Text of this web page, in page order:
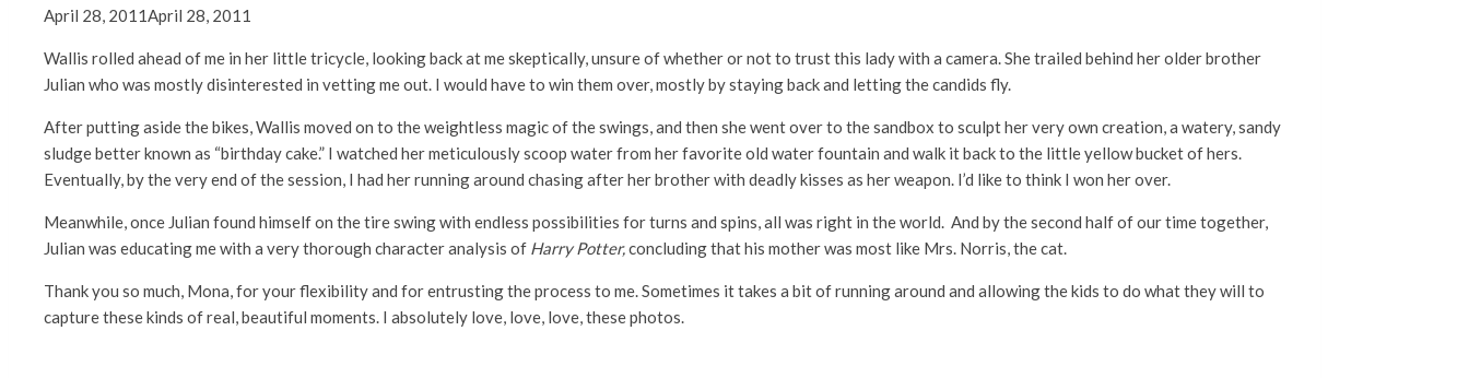
April 28, 2011April 28, 2011
Wallis rolled ahead of me in her little tricycle, looking back at me skeptically, unsure of whether or not to trust this lady with a camera. She trailed behind her older brother
Julian who was mostly disinterested in vetting me out. I would have to win them over, mostly by staying back and letting the candids fly.
After putting aside the bikes, Wallis moved on to the weightless magic of the swings, and then she went over to the sandbox to sculpt her very own creation, a watery, sandy
sludge better known as “birthday cake.” I watched her meticulously scoop water from her favorite old water fountain and walk it back to the little yellow bucket of hers.
Eventually, by the very end of the session, I had her running around chasing after her brother with deadly kisses as her weapon. I’d like to think I won her over.
Meanwhile, once Julian found himself on the tire swing with endless possibilities for turns and spins, all was right in the world. And by the second half of our time together,
Julian was educating me with a very thorough character analysis of Harry Potter,concluding that his mother was most like Mrs. Norris, the cat.
Thank you so much, Mona, for your flexibility and for entrusting the process to me. Sometimes it takes a bit of running around and allowing the kids to do what they will to
capture these kinds of real, beautiful moments. I absolutely love, love, love, these photos.